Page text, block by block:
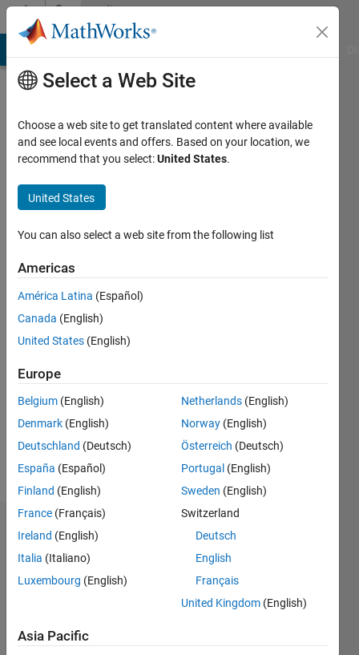
Skip to contentCommunity
Profile
빈
Last
years
ago
Active
since
Following:
Dashboard
Statistics
-2
-1 5
6
Select a Web Site
Choose a web site to get translated content where available
and see local events and offers. Based on your location, we
recommend that you select:United States.
United States
You can also select a web site from the following list
Americas
América Latina (Español)
Canada (English)
United States (English)
Europe
Belgium (English)
Denmark (English)
Deutschland (Deutsch)
España (Español)
Finland (English)
France (Français)
Ireland (English)
Italia (Italiano)
Luxembourg (English)
Netherlands (English)
Norway (English)
Österreich (Deutsch)
Portugal (English)
Sweden (English)
Switzerland
Deutsch
English
Français
United Kingdom (English)
Asia Pacific